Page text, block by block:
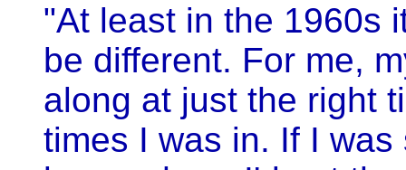
"At least in the 1960s
be different. For me,
along at just the right
times I was in. If I